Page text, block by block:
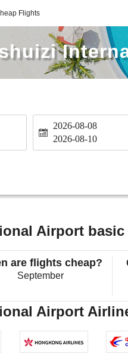
Flights
2026-08-08
2026-08-10
Airport
are flights cheap?
September
Airport